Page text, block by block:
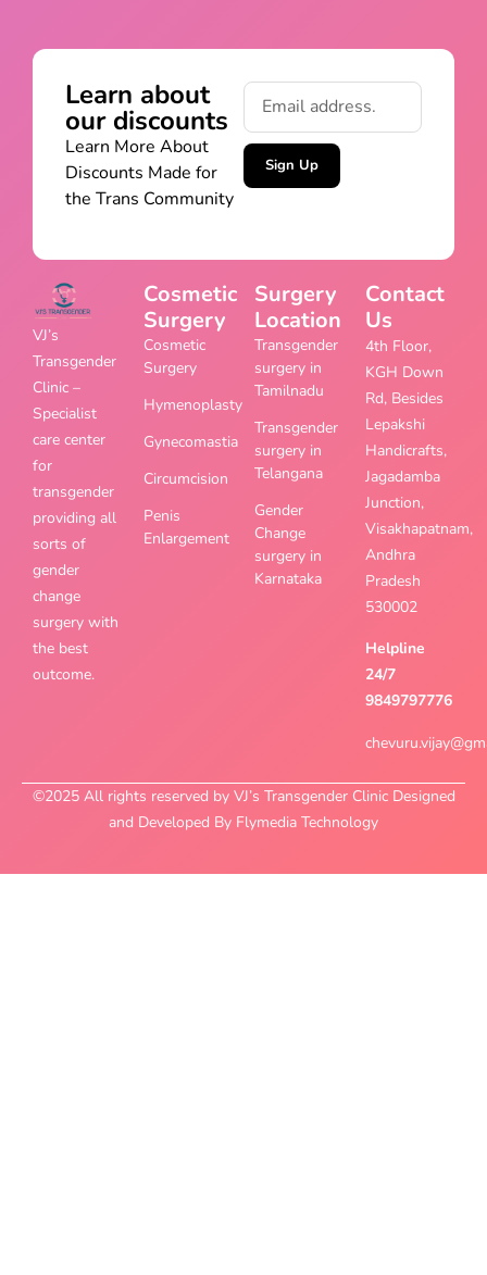
Learn about
our discounts
Learn More About
Discounts Made for
the Trans Community
Sign Up
VJ’s
Transgender
Clinic –
Specialist
care center
for
transgender
providing all
sorts of
gender
change
surgery with
the best
outcome.
Cosmetic
Surgery
Cosmetic
Surgery
Hymenoplasty
Gynecomastia
Circumcision
Penis
Enlargement
Surgery
Location
Transgender
surgery in
Tamilnadu
Transgender
surgery in
Telangana
Gender
Change
surgery in
Karnataka
Contact
Us
4th Floor,
KGH Down
Rd, Besides
Lepakshi
Handicrafts,
Jagadamba
Junction,
Visakhapatnam,
Andhra
Pradesh
530002
Helpline
24/7
9849797776
©2025 All rights reserved by VJ’s Transgender Clinic Designed
and Developed By Flymedia Technology